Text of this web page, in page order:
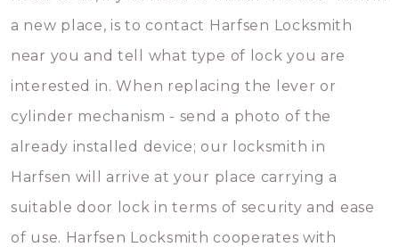
a new place, is to contact Harfsen Locksmith
near you and tell what type of lock you are
interested in. When replacing the lever or
cylinder mechanism - send a photo of the
already installed device; our locksmith in
Harfsen will arrive at your place carrying a
suitable door lock in terms of security and ease
of use. Harfsen Locksmith cooperates with